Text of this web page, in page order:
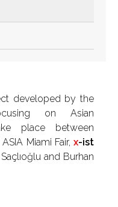
developed by the
on Asian
place between
Miami Fair, x-ist
and Burhan